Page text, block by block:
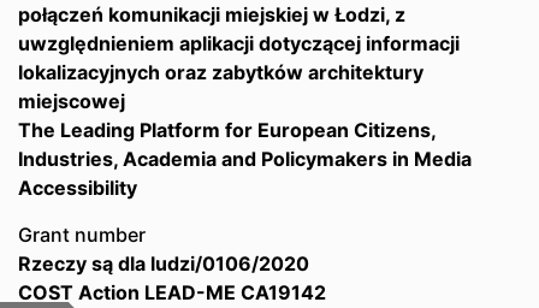
połączeń komunikacji miejskiej w Łodzi, z
uwzględnieniem aplikacji dotyczącej informacji
lokalizacyjnych oraz zabytków architektury
miejscowej
The Leading Platform for European Citizens,
Industries, Academia and Policymakers in Media
Accessibility
Grant number
Rzeczy są dla ludzi/0106/2020
COST Action LEAD-ME CA19142